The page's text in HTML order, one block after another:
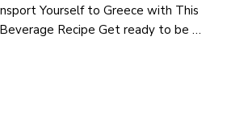
Yourself to Greece with This
Recipe Get ready to be …